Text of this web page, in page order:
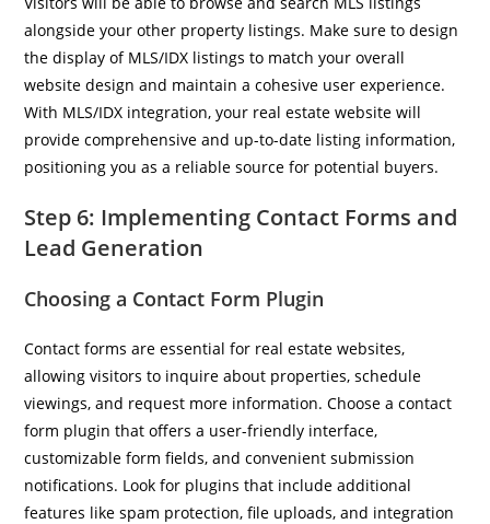
alongside your other property listings. Make sure to design
the display of MLS/IDX listings to match your overall
website design and maintain a cohesive user experience.
With MLS/IDX integration, your real estate website will
provide comprehensive and up-to-date listing information,
positioning you as a reliable source for potential buyers.
Step 6: Implementing Contact Forms and
Lead Generation
Choosing a Contact Form Plugin
Contact forms are essential for real estate websites,
allowing visitors to inquire about properties, schedule
viewings, and request more information. Choose a contact
form plugin that offers a user-friendly interface,
customizable form fields, and convenient submission
notifications. Look for plugins that include additional
features like spam protection, file uploads, and integration